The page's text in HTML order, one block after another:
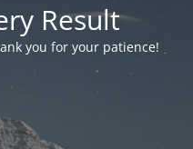
Result
you for your patience!